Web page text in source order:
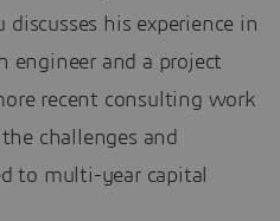
his experience in
engineer and a project
recent consulting work
challenges and
to multi-year capital